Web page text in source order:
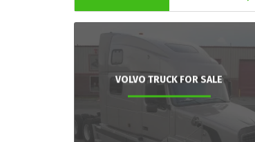
VOLVO TRUCK FOR SALE